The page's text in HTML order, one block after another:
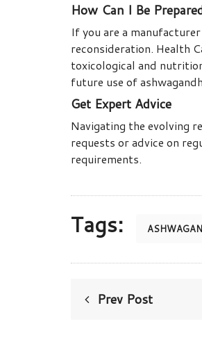
How Can I Be
If you are a
reconsideration. Health
toxicological and
future use of
Get Expert Advice
Navigating the evolving
requests or advice on
requirements.
Tags:
Prev Post